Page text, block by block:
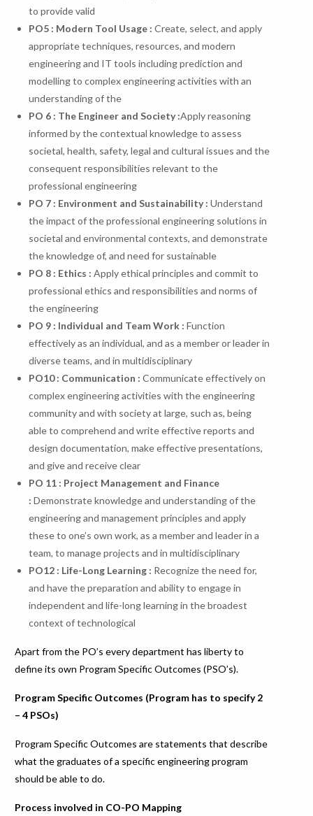
to provide valid
PO5 : Modern Tool Usage : Create, select, and apply
appropriate techniques, resources, and modern
engineering and IT tools including prediction and
modelling to complex engineering activities with an
understanding of the
PO 6 : The Engineer and Society :Apply reasoning
informed by the contextual knowledge to assess
societal, health, safety, legal and cultural issues and the
consequent responsibilities relevant to the
professional engineering
PO 7 : Environment and Sustainability :Understand
the impact of the professional engineering solutions in
societal and environmental contexts, and demonstrate
the knowledge of, and need for sustainable
PO 8 : Ethics :Apply ethical principles and commit to
professional ethics and responsibilities and norms of
the engineering
PO 9 : Individual and Team Work :Function
effectively as an individual, and as a member or leader in
diverse teams, and in multidisciplinary
PO10 : Communication : Communicate effectively on
complex engineering activities with the engineering
community and with society at large, such as, being
able to comprehend and write effective reports and
design documentation, make effective presentations,
and give and receive clear
PO 11 : Project Management and Finance
:Demonstrate knowledge and understanding of the
engineering and management principles and apply
these to one’s own work, as a member and leader in a
team, to manage projects and in multidisciplinary
PO12 : Life-Long Learning : Recognize the need for,
and have the preparation and ability to engage in
independent and life-long learning in the broadest
context of technological
Apart from the PO’s every department has liberty to
define its own Program Specific Outcomes (PSO’s).
Program Specific Outcomes (Program has to specify 2
– 4 PSOs)
Program Specific Outcomes are statements that describe
what the graduates of a specific engineering program
should be able to do.
Process involved in CO-PO Mapping